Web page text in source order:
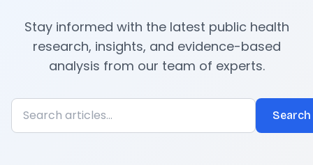
Stay informed with the latest public health
research, insights, and evidence-based
analysis from our team of experts.
Search